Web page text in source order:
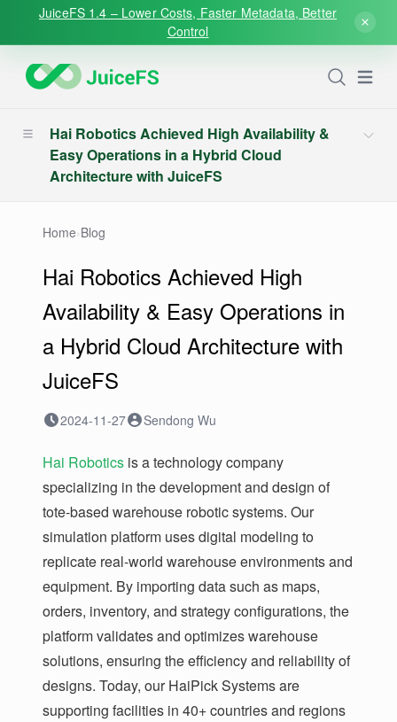
JuiceFS 1.4 – Lower Costs, Faster Metadata, Better
Control
Hai Robotics Achieved High Availability &
Easy Operations in a Hybrid Cloud
Architecture with JuiceFS
Home›Blog
Hai Robotics Achieved High
Availability & Easy Operations in
a Hybrid Cloud Architecture with
JuiceFS
2024-11-27 Sendong Wu
Hai Robotics is a technology company
specializing in the development and design of
tote-based warehouse robotic systems. Our
simulation platform uses digital modeling to
replicate real-world warehouse environments and
equipment. By importing data such as maps,
orders, inventory, and strategy configurations, the
platform validates and optimizes warehouse
solutions, ensuring the efficiency and reliability of
designs. Today, our HaiPick Systems are
supporting facilities in 40+ countries and regions